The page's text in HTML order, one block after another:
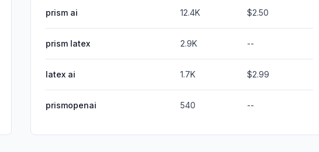
prism ai 12.4K $2.50
prism latex 2.9K --
latex ai 1.7K $2.99
prismopenai 540 --